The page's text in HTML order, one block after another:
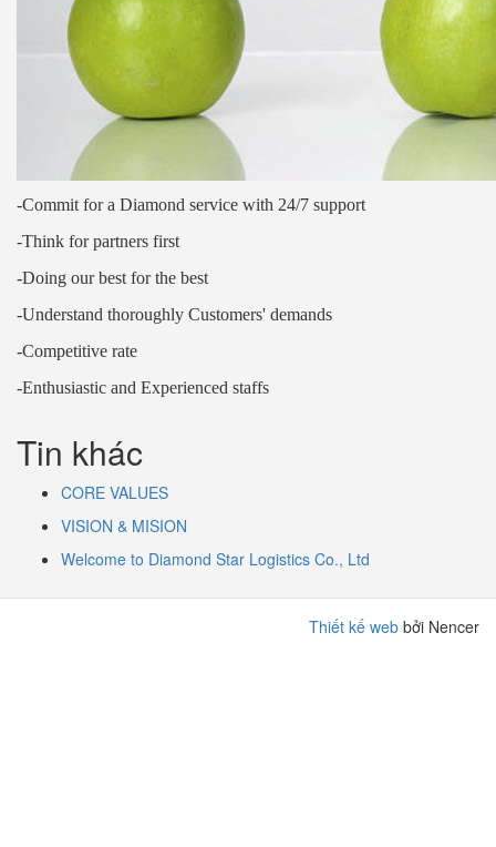
-Commit for a Diamond service with 24/7 support
-Think for partners first
-Doing our best for the best
-Understand thoroughly Customers' demands
-Competitive rate
-Enthusiastic and Experienced staffs
Tin khác
CORE VALUES
VISION & MISION
Welcome to Diamond Star Logistics Co., Ltd
Thiết kế web bởi Nencer